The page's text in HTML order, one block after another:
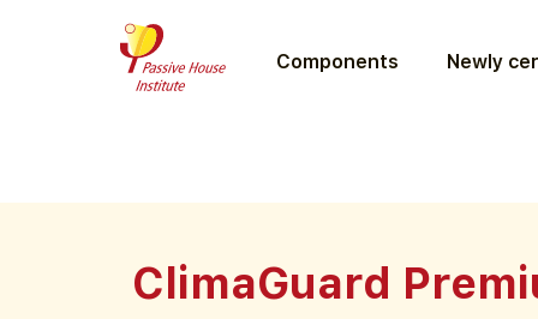
Components Newly
ClimaGuard